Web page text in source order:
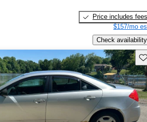
Price includes fees
$157/mo
Check availability